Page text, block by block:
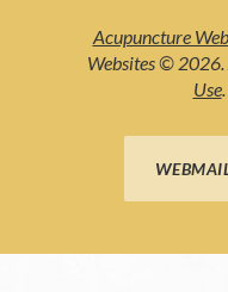
Acupuncture
Websites © 2026.
Use.